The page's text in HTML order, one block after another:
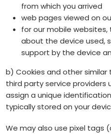
from which you arrived
web pages viewed on
for our mobile
about the device used,
support by the device
b) Cookies and other similar
third party service providers
assign a unique
typically stored on your
We may also use pixel tags